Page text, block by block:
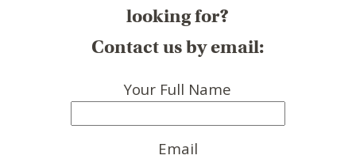
looking for?
Contact us by email:
Your Full Name
Email